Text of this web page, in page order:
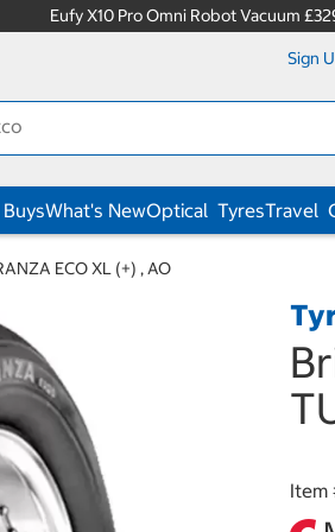
Eufy X10 Pro Omni Robot Vacuum
Sign
What's NewOptical TyresTravel
ECO XL (+) , AO
Item